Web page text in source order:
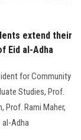
extend their
Eid al-Adha
for Community
Studies, Prof.
Prof. Rami Maher,
Adha